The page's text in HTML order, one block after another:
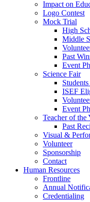
Impact on
Logo Contest
Mock Trial
High
Middle
Past
Event
Science Fair
ISEF
Event
Teacher of the
Past
Visual &
Volunteer
Sponsorship
Contact
Human Resources
Frontline
Annual
Credentialing